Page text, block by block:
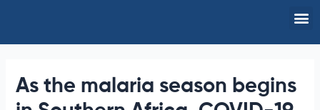
As the malaria season begins